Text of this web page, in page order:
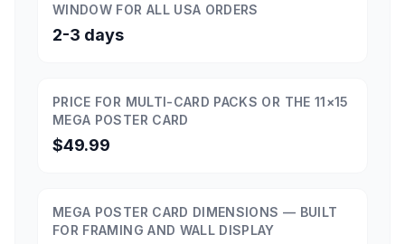
WINDOW FOR ALL USA ORDERS
2-3 days
PRICE FOR MULTI-CARD PACKS OR THE 11×15
MEGA POSTER CARD
$49.99
MEGA POSTER CARD DIMENSIONS — BUILT
FOR FRAMING AND WALL DISPLAY